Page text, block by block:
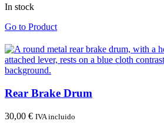
In stock
Go to Product
Rear Brake Drum
30,00 € IVA incluido